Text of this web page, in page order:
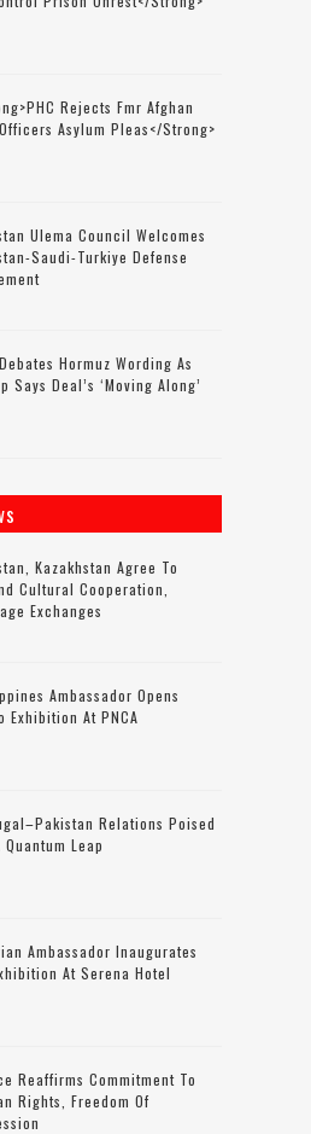
Rejects Fmr Afghan
Asylum Pleas</strong>
Ulema Council Welcomes
Saudi-Turkiye Defense
Hormuz Wording As
Says Deal’s ‘moving Along’
Kazakhstan Agree To
Cultural Cooperation,
Exchanges
Ambassador Opens
Exhibition At PNCA
Relations Poised
Quantum Leap
Ambassador Inaugurates
At Serena Hotel
Reaffirms Commitment To
Rights, Freedom Of